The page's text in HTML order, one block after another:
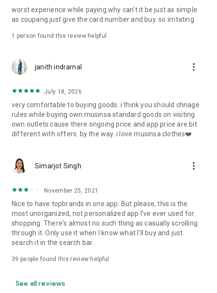
· File/Storage: Attach files
· Microphone/Voice Recognition: Voice Search
· Push Notification: Used for push notification function
· Bio information: Used for fingerprint/Face ID payment
authentication
worst experience while paying why can't it be just as simple
as coupang just give the card number and buy. so irritating
1 person found this review helpful
janith indramal more_vert
July 18, 2026
very comfortable to buying goods. i think you should chnage
rules while buying own musinsa standard goods on visiting
own outlets.cause there ongoing price and app price are bit
different with offers. by the way. i love musinsa clothes❤️
Simarjot Singh more_vert
November 25, 2021
Nice to have topbrands in one app. But please, this is the
most unorganized, not personalized app I've ever used for
shopping. There's almost no such thing as casually scrolling
through it. Only use it when I know what I'll buy and just
search it in the search bar..
39 people found this review helpful
See all reviews